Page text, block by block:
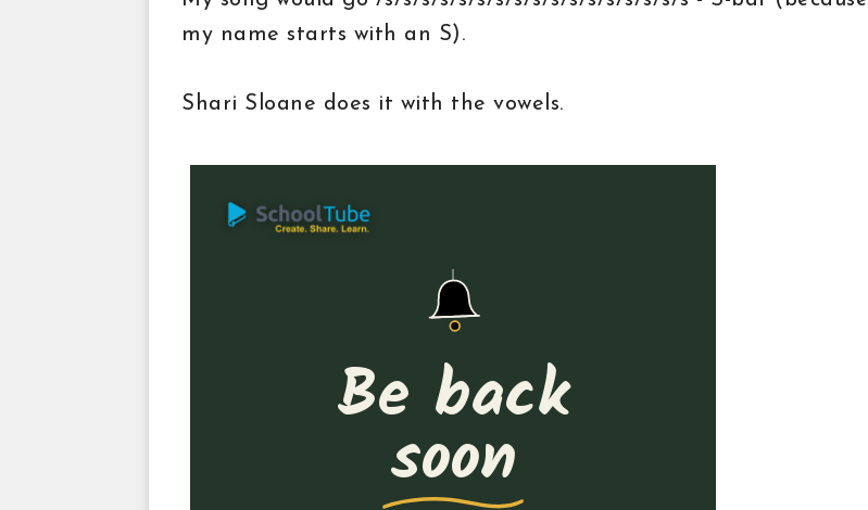
my name starts with an S).
Shari Sloane does it with the vowels.